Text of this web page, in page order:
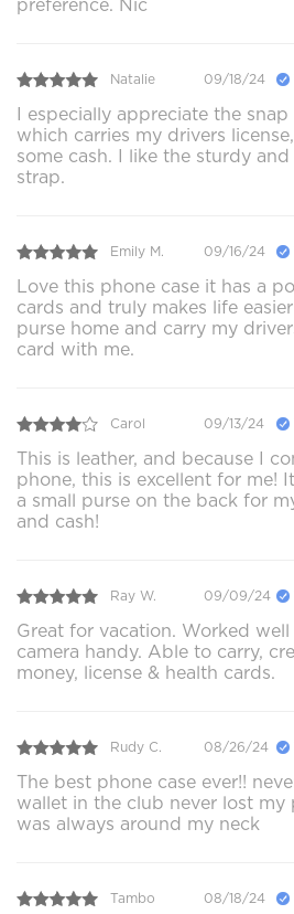
preference. Nic
Natalie 09/18/24
I especially appreciate the
which carries my drivers
some cash. I like the sturdy
strap.
Emily M. 09/16/24
Love this phone case it has a
cards and truly makes life
purse home and carry my
card with me.
Carol 09/13/24
This is leather, and because I
phone, this is excellent for me!
a small purse on the back for
and cash!
Ray W. 09/09/24
Great for vacation. Worked
camera handy. Able to carry,
money, license & health cards.
Rudy C. 08/26/24
The best phone case ever!!
wallet in the club never lost my
was always around my neck
Tambo 08/18/24